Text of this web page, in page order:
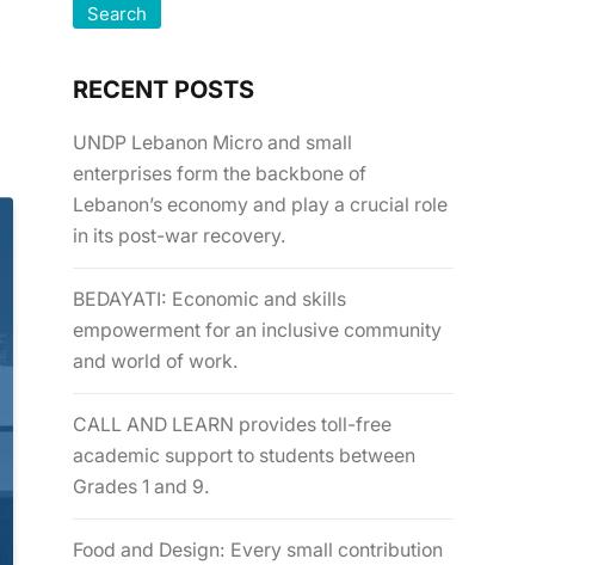
Search
RECENT POSTS
UNDP Lebanon Micro and small
enterprises form the backbone of
Lebanon’s economy and play a crucial role
in its post-war recovery.
BEDAYATI: Economic and skills
empowerment for an inclusive community
and world of work.
CALL AND LEARN provides toll-free
academic support to students between
Grades 1 and 9.
Food and Design: Every small contribution